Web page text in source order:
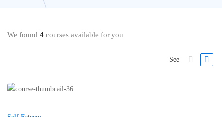
We found 4 courses available for you
See